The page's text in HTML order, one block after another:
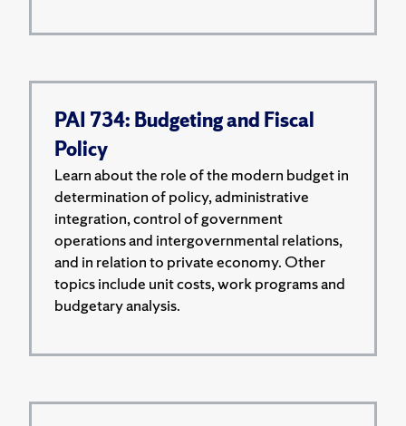
PAI 734: Budgeting and Fiscal
Policy
Learn about the role of the modern budget in
determination of policy, administrative
integration, control of government
operations and intergovernmental relations,
and in relation to private economy. Other
topics include unit costs, work programs and
budgetary analysis.